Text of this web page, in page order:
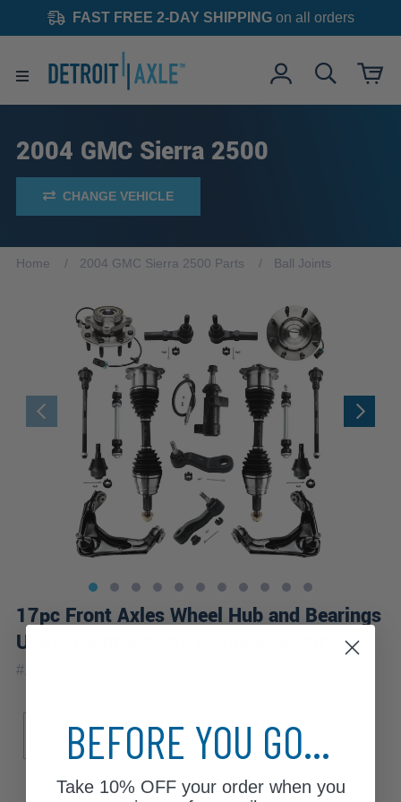
FAST FREE 2-DAY SHIPPINGon all orders
2004 GMC Sierra 2500
CHANGE VEHICLE
Home 2004 GMC Sierra 2500 Parts Ball Joints
17pc Front Axles Wheel Hub and Bearings
Upper Control Arms Suspension Kit
#17CSWX1900476
Base
SLE SLT WT
4WD
BEFORE YOU GO...
Take 10% OFFyour order when you